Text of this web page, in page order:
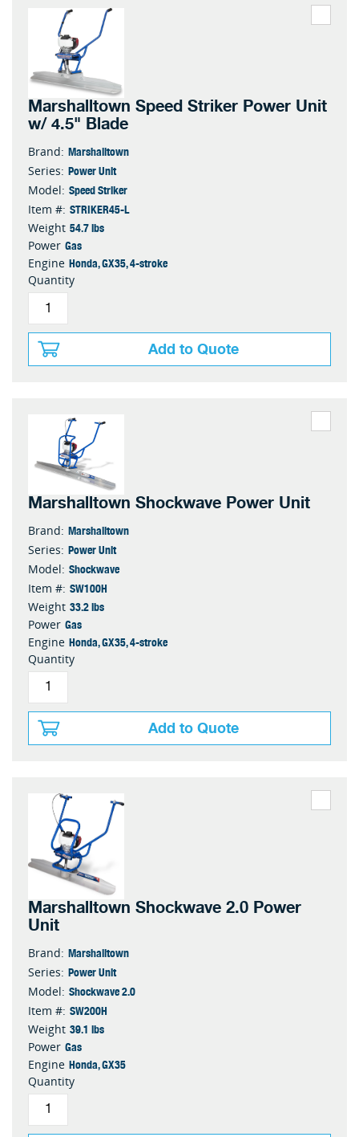
Marshalltown Speed Striker Power Unit
w/ 4.5" Blade
Brand: Marshalltown
Series: Power Unit
Model: Speed Striker
Item #: STRIKER45-L
Weight 54.7 lbs
Power Gas
Engine Honda, GX35, 4-stroke
Quantity
Add to Quote
Marshalltown Shockwave Power Unit
Brand: Marshalltown
Series: Power Unit
Model: Shockwave
Item #: SW100H
Weight 33.2 lbs
Power Gas
Engine Honda, GX35, 4-stroke
Quantity
Add to Quote
Marshalltown Shockwave 2.0 Power
Unit
Brand: Marshalltown
Series: Power Unit
Model: Shockwave 2.0
Item #: SW200H
Weight 39.1 lbs
Power Gas
Engine Honda, GX35
Quantity